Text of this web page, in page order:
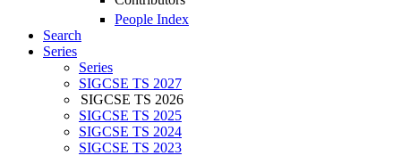
People Index
Search
Series
Series
SIGCSE TS 2027
SIGCSE TS 2026
SIGCSE TS 2025
SIGCSE TS 2024
SIGCSE TS 2023